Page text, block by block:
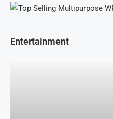
Entertainment